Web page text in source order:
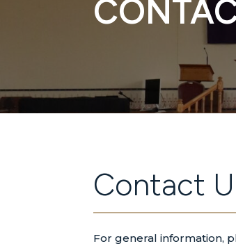
Contact
For general information,